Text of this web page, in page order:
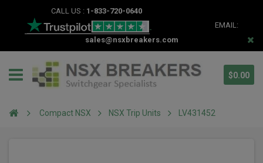
CALL US : 1-833-720-0640
EMAIL:
sales@nsxbreakers.com
$0.00
Compact NSX NSX Trip Units LV431452